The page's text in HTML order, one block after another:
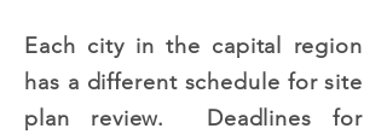
Each city in the capital region
has a different schedule for site
plan review. Deadlines for